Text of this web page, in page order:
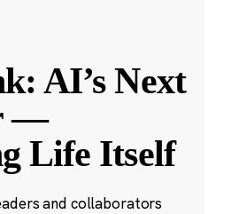
AI’s Next
—
Life Itself
and collaborators